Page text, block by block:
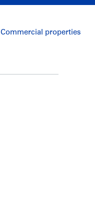
Commercial properties